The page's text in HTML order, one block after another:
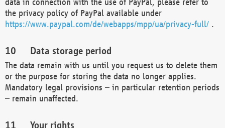
the privacy policy of PayPal available under
https://www.paypal.com/de/webapps/mpp/ua/privacy-full/ .
Data storage period
The data remain with us until you request us to delete them
or the purpose for storing the data no longer applies.
Mandatory legal provisions – in particular retention periods
– remain unaffected.
Your rights